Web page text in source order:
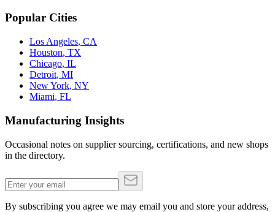
Popular Cities
Los Angeles, CA
Houston, TX
Chicago, IL
Detroit, MI
New York, NY
Miami, FL
Manufacturing Insights
Occasional notes on supplier sourcing, certifications, and new shops
in the directory.
By subscribing you agree we may email you and store your address,